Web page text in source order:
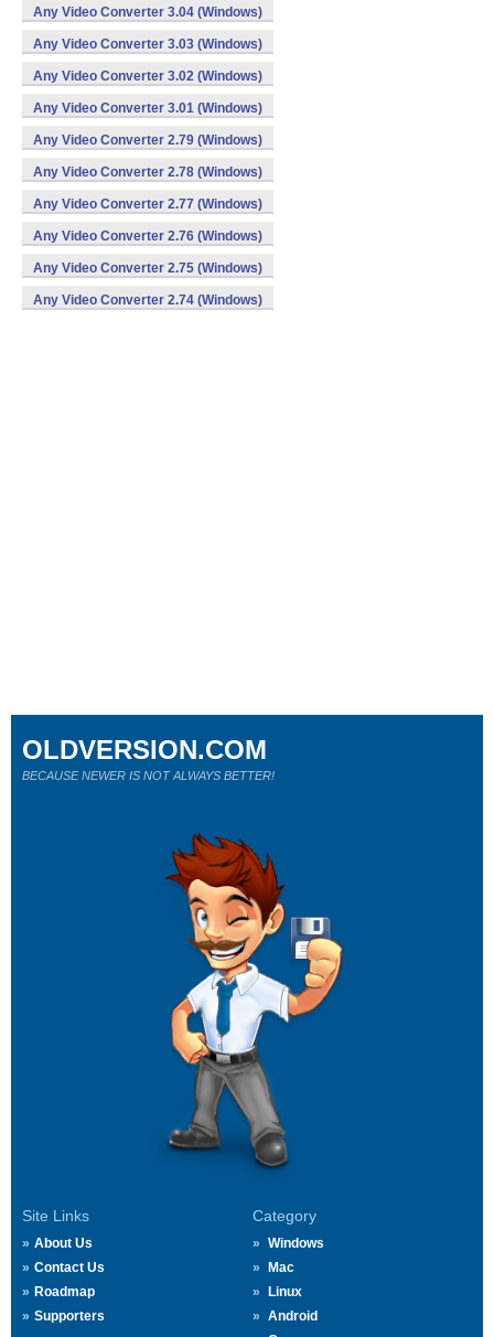
Any Video Converter 3.04 (Windows)
Any Video Converter 3.03 (Windows)
Any Video Converter 3.02 (Windows)
Any Video Converter 3.01 (Windows)
Any Video Converter 2.79 (Windows)
Any Video Converter 2.78 (Windows)
Any Video Converter 2.77 (Windows)
Any Video Converter 2.76 (Windows)
Any Video Converter 2.75 (Windows)
Any Video Converter 2.74 (Windows)
Site Links
About Us
Contact Us
Roadmap
Supporters
Category
Windows
Mac
Linux
Android
OLDVERSION.COM
BECAUSE NEWER IS NOT ALWAYS BETTER!